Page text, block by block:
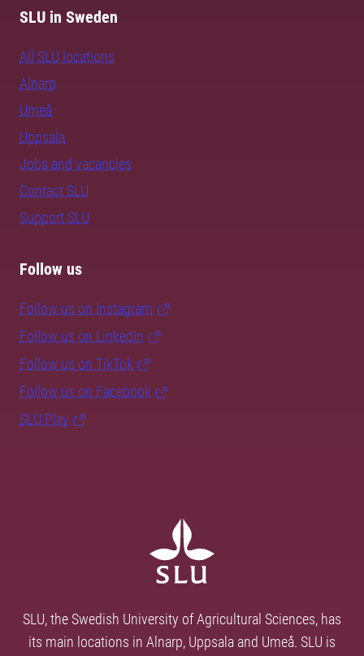
SLU in Sweden
All SLU locations
Alnarp
Umeå
Uppsala
Jobs and vacancies
Contact SLU
Support SLU
Follow us
Follow us on Instagram
Follow us on LinkedIn
Follow us on TikTok
Follow us on Facebook
SLU Play
SLU, the Swedish University of Agricultural Sciences, has
its main locations in Alnarp, Uppsala and Umeå. SLU is